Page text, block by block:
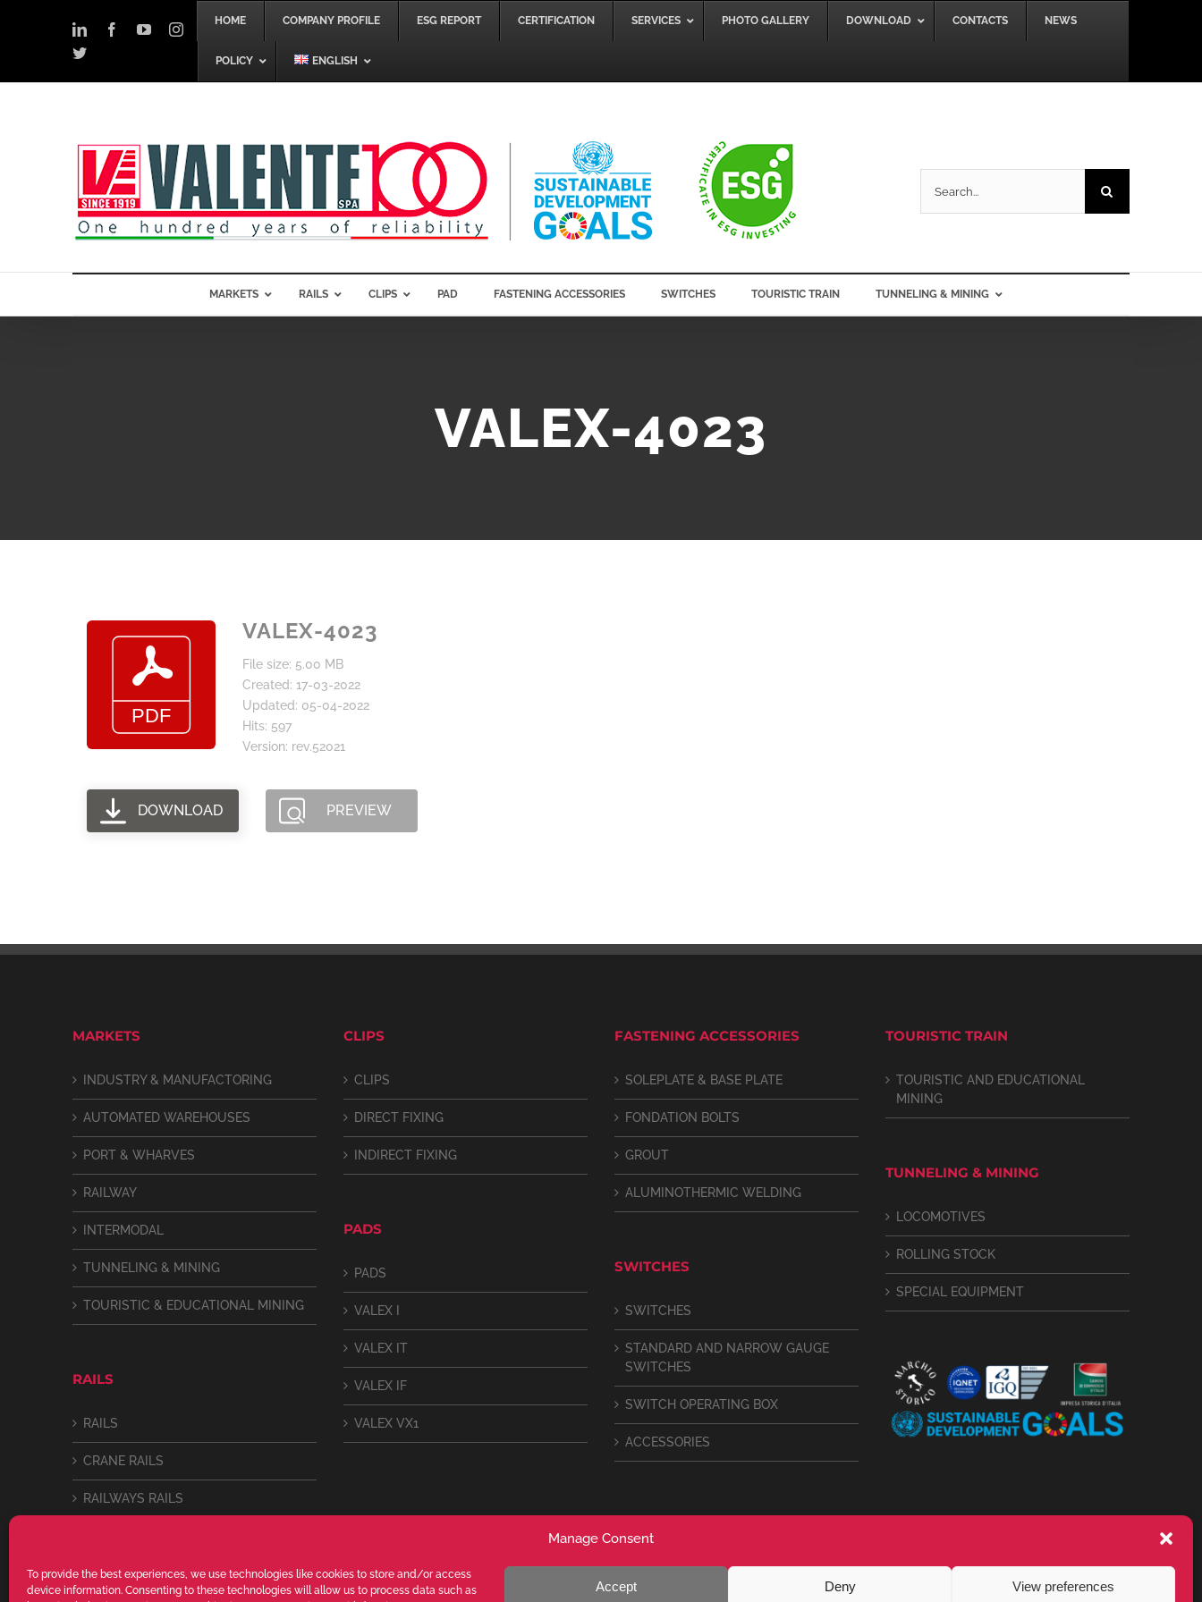
Manage Consent
To provide the best experiences, we use technologies like cookies to store and/or access
device information. Consenting to these technologies will allow us to process data such as
Accept Deny View preferences
LinkedInFacebookYouTubeInstagram
Twitter
HOME COMPANY PROFILE ESG REPORT CERTIFICATION SERVICES PHOTO GALLERY DOWNLOAD CONTACTS NEWS
POLICY ENGLISH
for:
MARKETS RAILS CLIPS PAD FASTENING ACCESSORIES SWITCHES TOURISTIC TRAIN TUNNELING & MINING
VALEX-4023
VALEX-4023
File size: 5.00 MB
Created: 17-03-2022
Updated: 05-04-2022
Hits: 597
Version: rev.52021
DOWNLOAD PREVIEW
MARKETS
INDUSTRY & MANUFACTORING
AUTOMATED WAREHOUSES
PORT & WHARVES
RAILWAY
INTERMODAL
TUNNELING & MINING
TOURISTIC & EDUCATIONAL MINING
RAILS
RAILS
CRANE RAILS
RAILWAYS RAILS
CLIPS
CLIPS
DIRECT FIXING
INDIRECT FIXING
PADS
PADS
VALEX I
VALEX IT
VALEX IF
VALEX VX1
FASTENING ACCESSORIES
SOLEPLATE & BASE PLATE
FONDATION BOLTS
GROUT
ALUMINOTHERMIC WELDING
SWITCHES
SWITCHES
STANDARD AND NARROW GAUGE
SWITCHES
SWITCH OPERATING BOX
ACCESSORIES
TOURISTIC TRAIN
TOURISTIC AND EDUCATIONAL
MINING
TUNNELING & MINING
LOCOMOTIVES
ROLLING STOCK
SPECIAL EQUIPMENT